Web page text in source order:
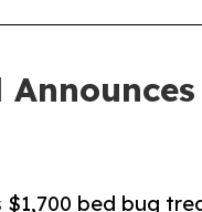
$1,700 bed bug